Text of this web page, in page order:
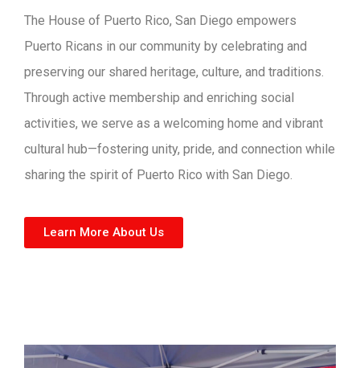
The House of Puerto Rico, San Diego empowers
Puerto Ricans in our community by celebrating and
preserving our shared heritage, culture, and traditions.
Through active membership and enriching social
activities, we serve as a welcoming home and vibrant
cultural hub—fostering unity, pride, and connection while
sharing the spirit of Puerto Rico with San Diego.
Learn More About Us